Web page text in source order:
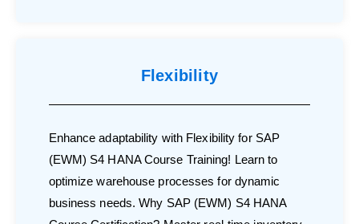
Flexibility
Enhance adaptability with Flexibility for SAP
(EWM) S4 HANA Course Training! Learn to
optimize warehouse processes for dynamic
business needs. Why SAP (EWM) S4 HANA